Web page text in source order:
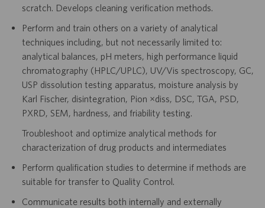
scratch. Develops cleaning verification methods.
Perform and train others on a variety of analytical
techniques including, but not necessarily limited to:
analytical balances, pH meters, high performance liquid
chromatography (HPLC/UPLC), UV/Vis spectroscopy, GC,
USP dissolution testing apparatus, moisture analysis by
Karl Fischer, disintegration, Pion µdiss, DSC, TGA, PSD,
PXRD, SEM, hardness, and friability testing.
Troubleshoot and optimize analytical methods for
characterization of drug products and intermediates
Perform qualification studies to determine if methods are
suitable for transfer to Quality Control.
Communicate results both internally and externally